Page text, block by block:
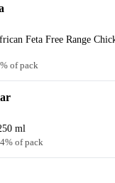
Feta Free Range
of pack
ml
of pack